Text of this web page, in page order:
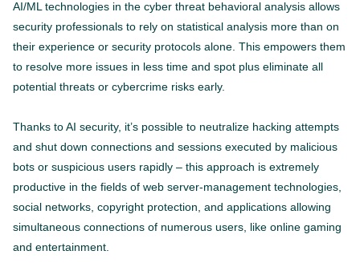
AI/ML technologies in the cyber threat behavioral analysis allows
security professionals to rely on statistical analysis more than on
their experience or security protocols alone. This empowers them
to resolve more issues in less time and spot plus eliminate all
potential threats or cybercrime risks early.
Thanks to AI security, it’s possible to neutralize hacking attempts
and shut down connections and sessions executed by malicious
bots or suspicious users rapidly – this approach is extremely
productive in the fields of web server-management technologies,
social networks, copyright protection, and applications allowing
simultaneous connections of numerous users, like online gaming
and entertainment.